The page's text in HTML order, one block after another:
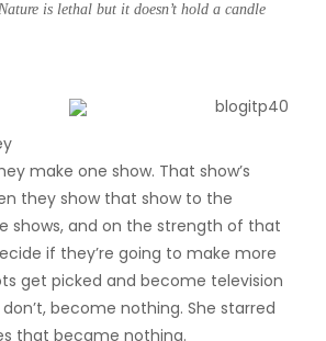
is lethal but it doesn’t hold a candle
make one show. That show’s
they show that show to the
shows, and on the strength of that
if they’re going to make more
get picked and become television
become nothing. She starred
that became nothing.